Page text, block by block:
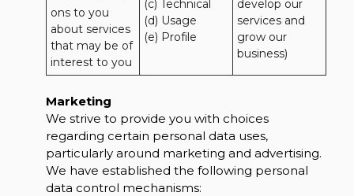
ons to you
about services
that may be of
interest to you
(c) Technical
(d) Usage
(e) Profile
develop our
services and
grow our
business)
Marketing
We strive to provide you with choices
regarding certain personal data uses,
particularly around marketing and advertising.
We have established the following personal
data control mechanisms: